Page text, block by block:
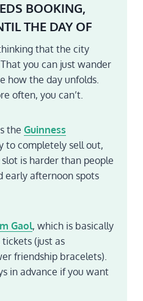
BOOKING,
THE DAY OF
that the city
you can just wander
how the day unfolds.
often, you can’t.
the Guinness
to completely sell out,
is harder than people
early afternoon spots
Gaol, which is basically
(just as
friendship bracelets).
in advance if you want